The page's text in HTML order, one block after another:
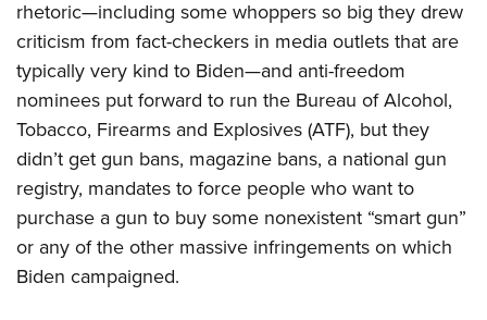
rhetoric—including some whoppers so big they drew
criticism from fact-checkers in media outlets that are
typically very kind to Biden—and anti-freedom
nominees put forward to run the Bureau of Alcohol,
Tobacco, Firearms and Explosives (ATF), but they
didn’t get gun bans, magazine bans, a national gun
registry, mandates to force people who want to
purchase a gun to buy some nonexistent “smart gun”
or any of the other massive infringements on which
Biden campaigned.